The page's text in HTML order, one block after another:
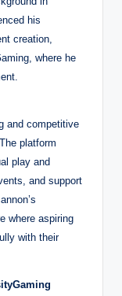
his
creation,
where he
and competitive
platform
play and
and support
where aspiring
with their